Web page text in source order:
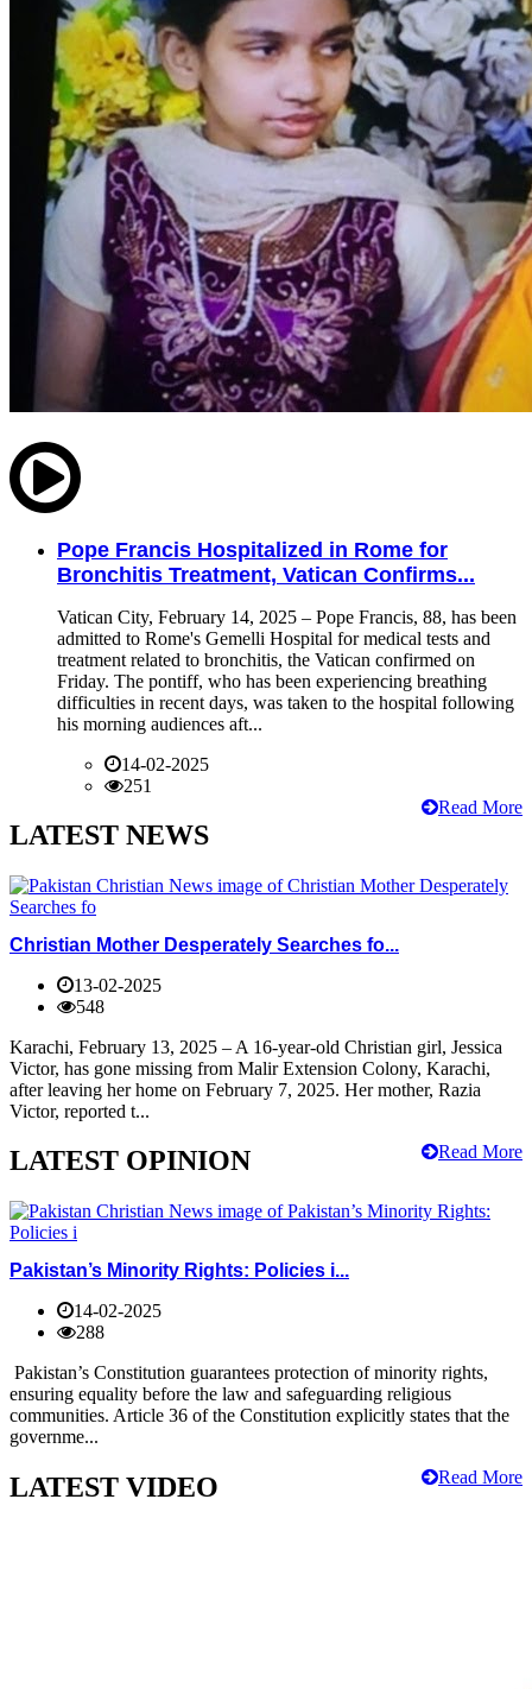
Pope Francis Hospitalized in Rome for
Bronchitis Treatment, Vatican Confirms...
Vatican City, February 14, 2025 – Pope Francis, 88, has been
admitted to Rome's Gemelli Hospital for medical tests and
treatment related to bronchitis, the Vatican confirmed on
Friday. The pontiff, who has been experiencing breathing
difficulties in recent days, was taken to the hospital following
his morning audiences aft...
14-02-2025
251
Read More
LATEST NEWS
Christian Mother Desperately Searches fo...
13-02-2025
548
Karachi, February 13, 2025 – A 16-year-old Christian girl, Jessica
Victor, has gone missing from Malir Extension Colony, Karachi,
after leaving her home on February 7, 2025. Her mother, Razia
Victor, reported t...
Read More
LATEST OPINION
Pakistan’s Minority Rights: Policies i...
14-02-2025
288
Pakistan’s Constitution guarantees protection of minority rights,
ensuring equality before the law and safeguarding religious
communities. Article 36 of the Constitution explicitly states that the
governme...
Read More
LATEST VIDEO